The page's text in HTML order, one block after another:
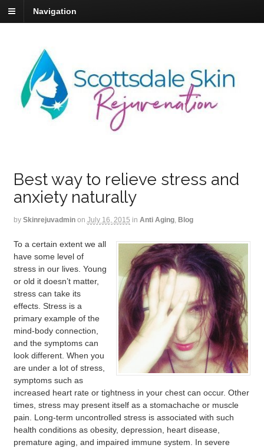
Navigation
Best way to relieve stress and
anxiety naturally
by Skinrejuvadmin on July 16, 2015 in Anti Aging, Blog
To a certain extent we all
have some level of
stress in our lives. Young
or old it doesn’t matter,
stress can take its
effects. Stress is a
primary example of the
mind-body connection,
and the symptoms can
look different. When you
are under a lot of stress,
symptoms such as
increased heart rate or tightness in your chest can occur. Other
times, stress may present itself as a stomachache or muscle
pain. Long-term uncontrolled stress is associated with such
health conditions as obesity, depression, heart disease,
premature aging, and impaired immune system. In severe